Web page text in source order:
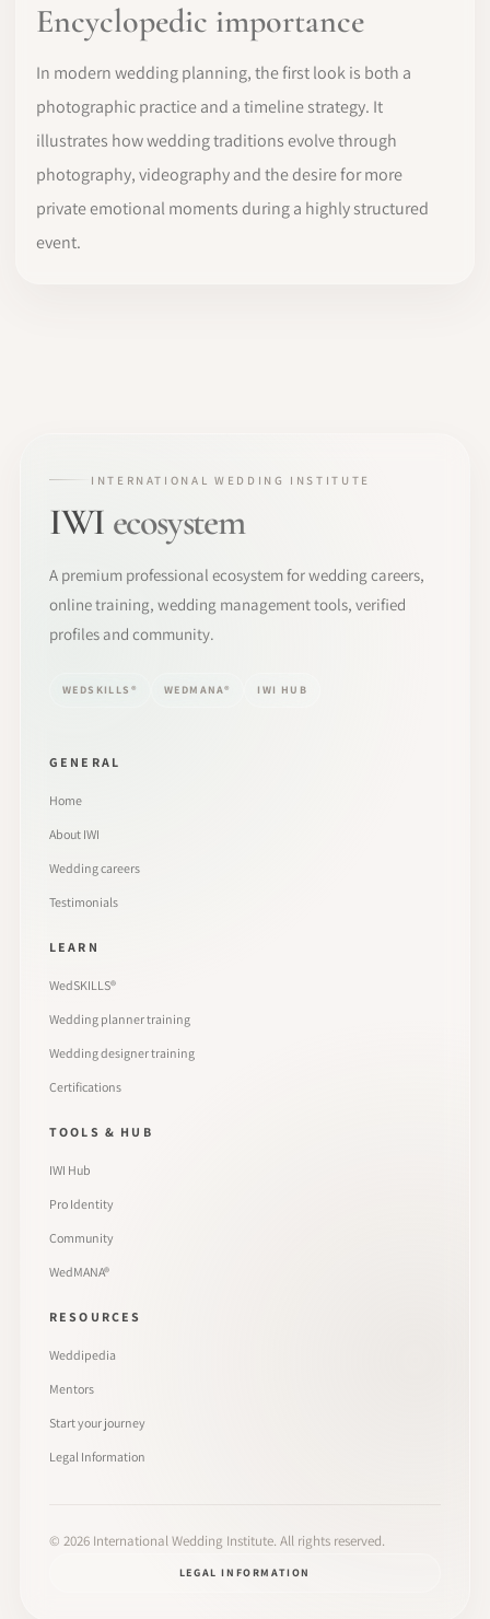
Encyclopedic importance
In modern wedding planning, the first look is both a
photographic practice and a timeline strategy. It
illustrates how wedding traditions evolve through
photography, videography and the desire for more
private emotional moments during a highly structured
event.
INTERNATIONAL WEDDING INSTITUTE
IWI ecosystem
A premium professional ecosystem for wedding careers,
online training, wedding management tools, verified
profiles and community.
WEDSKILLS® WEDMANA® IWI HUB
GENERAL
Home
About IWI
Wedding careers
Testimonials
LEARN
WedSKILLS®
Wedding planner training
Wedding designer training
Certifications
TOOLS & HUB
IWI Hub
Pro Identity
Community
WedMANA®
RESOURCES
Weddipedia
Mentors
Start your journey
Legal Information
© 2026 International Wedding Institute. All rights reserved.
LEGAL INFORMATION